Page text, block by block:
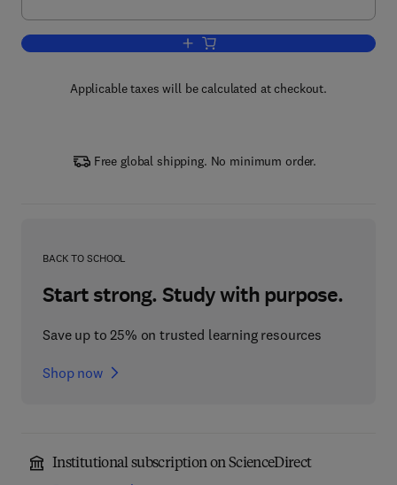
Add to cart, Biomedical and Clinical
Applicable taxes will be calculated at checkout.
Free global shipping. No minimum order.
BACK TO SCHOOL
Start strong. Study with purpose.
Save up to 25% on trusted learning resources
Shop now
Institutional subscription on ScienceDirect